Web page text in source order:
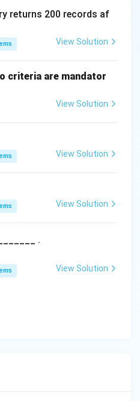
.
returns 200 records af
View Solution
criteria are mandator
View Solution
View Solution
View Solution
.
View Solution